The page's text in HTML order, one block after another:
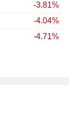
-3.81%
-4.04%
-4.71%